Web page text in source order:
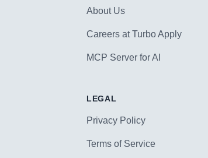
About Us
Careers at Turbo Apply
MCP Server for AI
LEGAL
Privacy Policy
Terms of Service